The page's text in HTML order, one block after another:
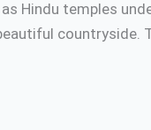
Hindu temples
countryside.